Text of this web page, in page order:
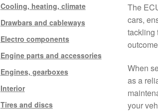
The
cars,
tackling
When
as a
your
Cooling, heating, climate
Drawbars and cableways
Electro components
Engine parts and accessories
Engines, gearboxes
Interior
Tires and discs